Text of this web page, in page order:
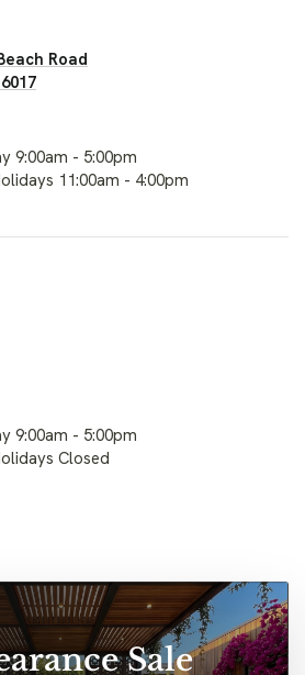
Road
9:00am - 5:00pm
11:00am - 4:00pm
9:00am - 5:00pm
Closed
Sale